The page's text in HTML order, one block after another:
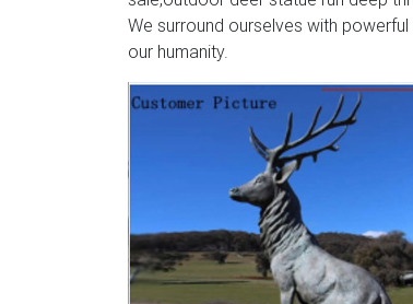
We surround ourselves with
our humanity.